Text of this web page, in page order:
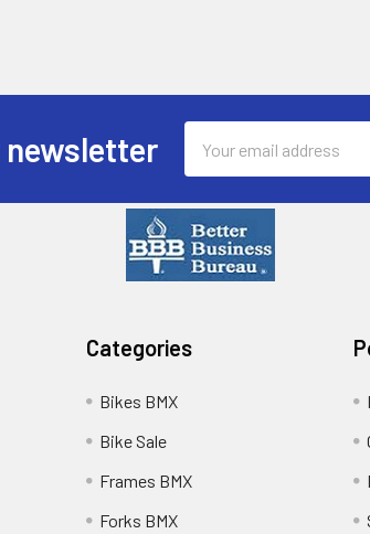
Address
Categories
Bikes BMX
Bike Sale
Frames BMX
Forks BMX